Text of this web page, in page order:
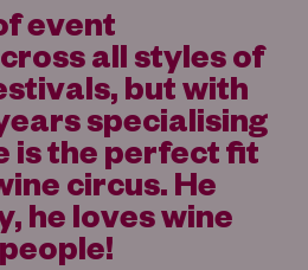
event
all styles of
but with
specialising
is the perfect fit
circus. He
he loves wine